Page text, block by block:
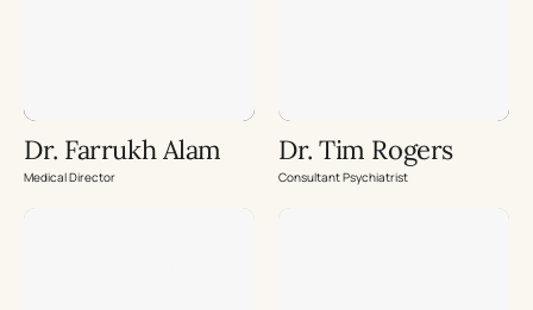
Dr. Farrukh Alam
Medical Director
Dr. Tim Rogers
Consultant Psychiatrist